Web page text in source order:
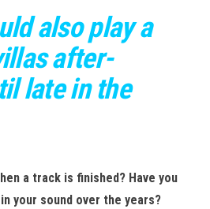
also play a
after-
late in the
a track is finished? Have you
your sound over the years?